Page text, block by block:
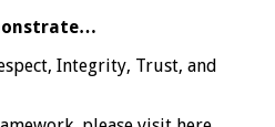
Integrity, Trust, and